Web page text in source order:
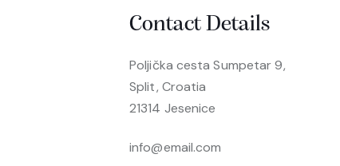
Contact Details
Poljička cesta Sumpetar 9,
Split, Croatia
21314 Jesenice
info@email.com